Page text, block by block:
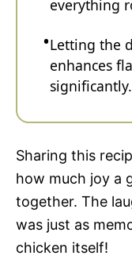
everything
Letting the
enhances
significantly.
Sharing this
how much joy a
together. The
was just as
chicken itself!